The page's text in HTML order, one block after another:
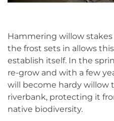
Hammering willow
the frost sets in allows
establish itself. In the
re-grow and with a few
will become hardy willow
riverbank, protecting it
native biodiversity.